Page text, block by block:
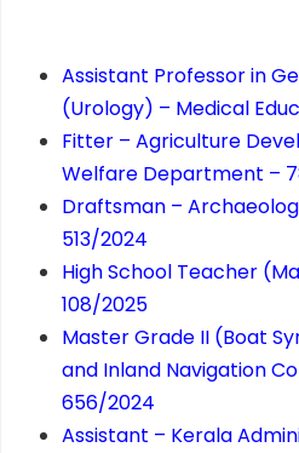
Assistant Professor in
(Urology) – Medical
Fitter – Agriculture
Welfare Department –
Draftsman –
513/2024
High School Teacher
108/2025
Master Grade II (Boat
and Inland Navigation
656/2024
Assistant – Kerala